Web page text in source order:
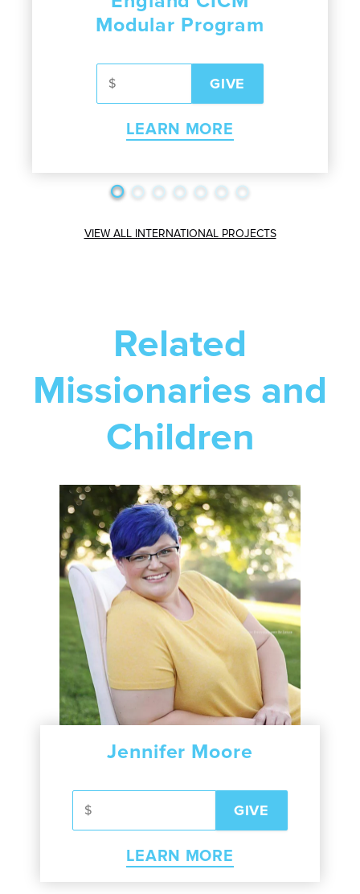
Modular Program
LEARN MORE
VIEW ALL INTERNATIONAL PROJECTS
Related
Missionaries and
Children
Jennifer Moore
LEARN MORE